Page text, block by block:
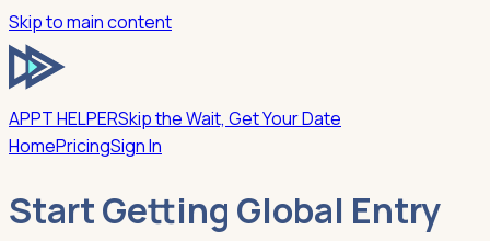
Skip to main content
APPT HELPERSkip the Wait, Get Your Date
HomePricingSign In
Start Getting Global Entry